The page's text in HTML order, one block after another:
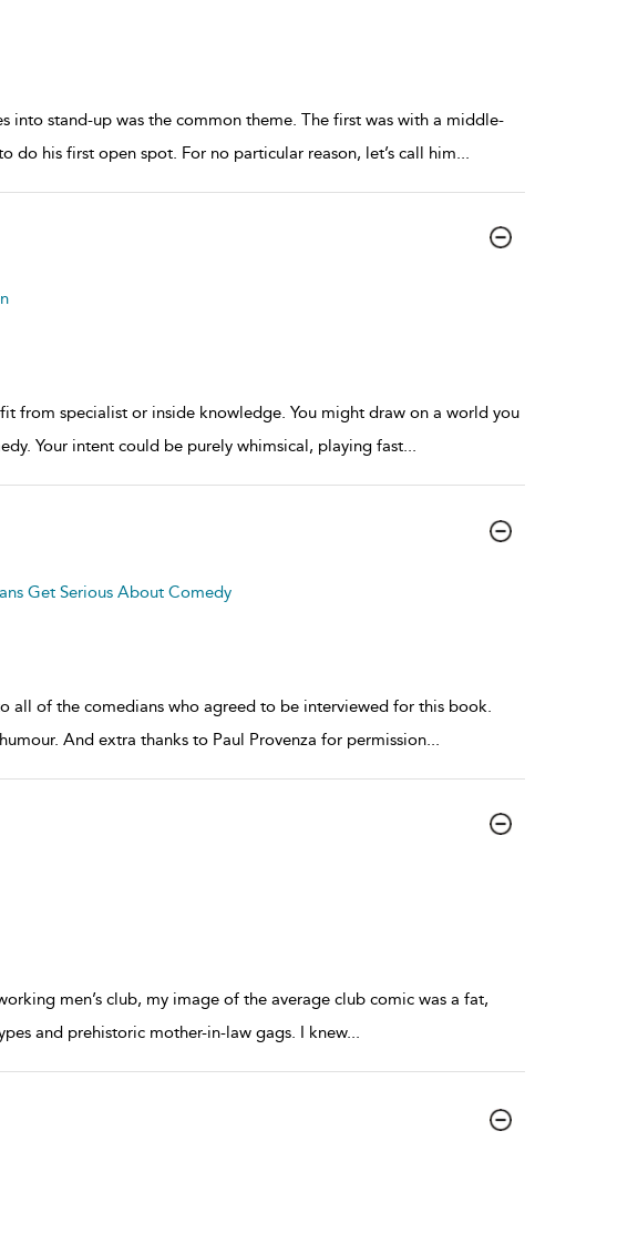
into stand-up was the common theme. The first was with a middle-
his first open spot. For no particular reason, let’s call him...
from specialist or inside knowledge. You might draw on a world you
Your intent could be purely whimsical, playing fast...
Get Serious About Comedy
all of the comedians who agreed to be interviewed for this book.
And extra thanks to Paul Provenza for permission...
men’s club, my image of the average club comic was a fat,
and prehistoric mother-in-law gags. I knew...